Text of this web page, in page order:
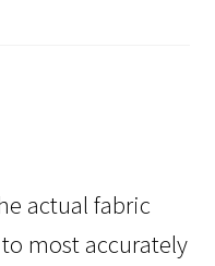
actual fabric
most accurately